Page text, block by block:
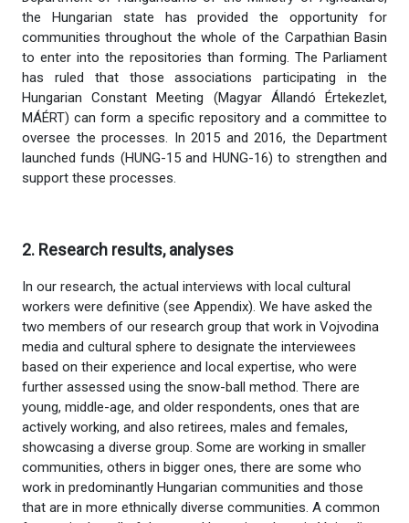
the Hungarian state has provided the opportunity for
communities throughout the whole of the Carpathian Basin
to enter into the repositories than forming. The Parliament
has ruled that those associations participating in the
Hungarian Constant Meeting (Magyar Állandó Értekezlet,
MÁÉRT) can form a specific repository and a committee to
oversee the processes. In 2015 and 2016, the Department
launched funds (HUNG-15 and HUNG-16) to strengthen and
support these processes.
2. Research results, analyses
In our research, the actual interviews with local cultural
workers were definitive (see Appendix). We have asked the
two members of our research group that work in Vojvodina
media and cultural sphere to designate the interviewees
based on their experience and local expertise, who were
further assessed using the snow-ball method. There are
young, middle-age, and older respondents, ones that are
actively working, and also retirees, males and females,
showcasing a diverse group. Some are working in smaller
communities, others in bigger ones, there are some who
work in predominantly Hungarian communities and those
that are in more ethnically diverse communities. A common